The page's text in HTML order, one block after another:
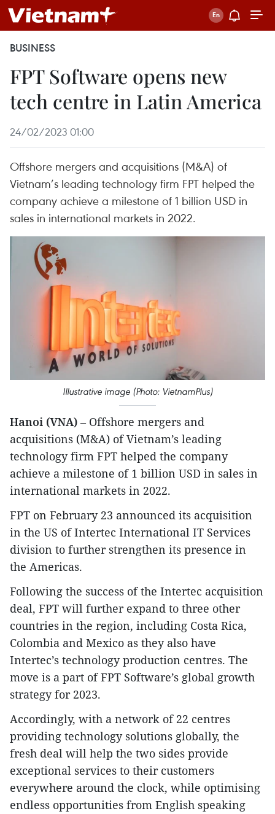
BUSINESS
FPT Software opens new
tech centre in Latin America
24/02/2023 01:00
Offshore mergers and acquisitions (M&A) of
Vietnam’s leading technology firm FPT helped the
company achieve a milestone of 1 billion USD in
sales in international markets in 2022.
Illustrative image (Photo: VietnamPlus)
Hanoi (VNA) – Offshore mergers and
acquisitions (M&A) of Vietnam’s leading
technology firm FPT helped the company
achieve a milestone of 1 billion USD in sales in
international markets in 2022.
FPT on February 23 announced its acquisition
in the US of Intertec International IT Services
division to further strengthen its presence in
the Americas.
Following the success of the Intertec acquisition
deal, FPT will further expand to three other
countries in the region, including Costa Rica,
Colombia and Mexico as they also have
Intertec’s technology production centres. The
move is a part of FPT Software’s global growth
strategy for 2023.
Accordingly, with a network of 22 centres
providing technology solutions globally, the
fresh deal will help the two sides provide
exceptional services to their customers
everywhere around the clock, while optimising
endless opportunities from English speaking